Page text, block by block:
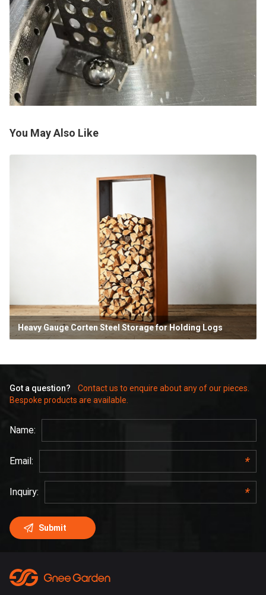
You May Also Like
Heavy Gauge Corten Steel Storage for Holding Logs
Got a question?
Contact us to enquire about any of our pieces.
Bespoke products are available.